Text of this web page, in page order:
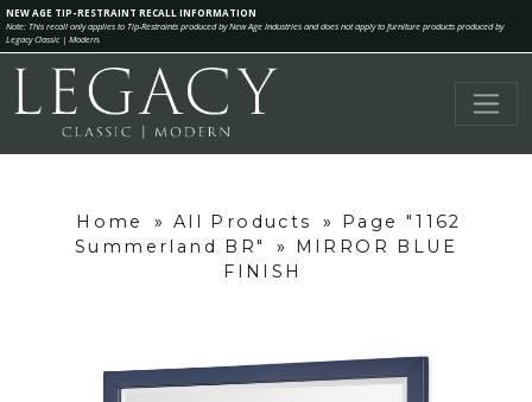
NEW AGE TIP-RESTRAINT RECALL INFORMATION
Note: This recall only applies to Tip-Restraints produced by New Age Industries and does not apply to furniture products produced by
Legacy Classic | Modern.
Home » All Products »
Page "1162
Summerland BR"
»
MIRROR BLUE
FINISH